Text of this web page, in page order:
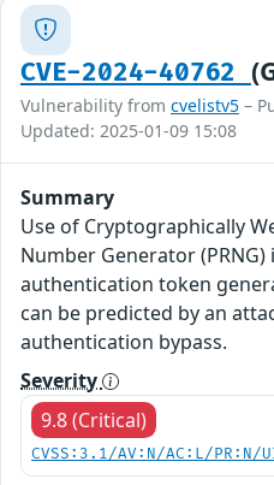
CVE-2024-40762
Vulnerability from cvelistv5 –
Updated: 2025-01-09 15:08
Summary
Use of Cryptographically
Number Generator (PRNG)
authentication token
can be predicted by an
authentication bypass.
Severity
9.8 (Critical)
CVSS:3.1/AV:N/AC:L/